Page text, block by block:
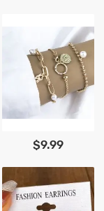
$9.99